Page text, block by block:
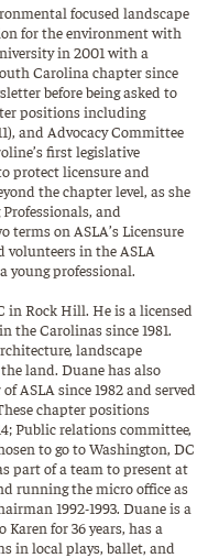
focused landscape
for the environment with
in 2001 with a
Carolina chapter since
before being asked to
positions including
and Advocacy Committee
first legislative
protect licensure and
the chapter level, as she
and
terms on ASLA’s Licensure
in the ASLA
young professional.
in Rock Hill. He is a licensed
the Carolinas since 1981.
landscape
land. Duane has also
ASLA since 1982 and served
chapter positions
Public relations committee,
to go to Washington, DC
part of a team to present at
running the micro office as
1992-1993. Duane is a
for 36 years, has a
in local plays, ballet, and